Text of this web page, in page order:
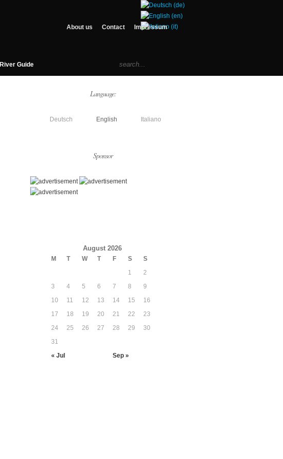
About us Contact Impressum
River Guide
Language:
Deutsch English Italiano
Sponsor
August 2026
M T W T F S S
« Jul Sep »
1
2
3
4 5 6 7 8
9
10
11 12 13 14 15
16
17
18 19 20 21 22
23
24
25 26 27 28 29
30
31